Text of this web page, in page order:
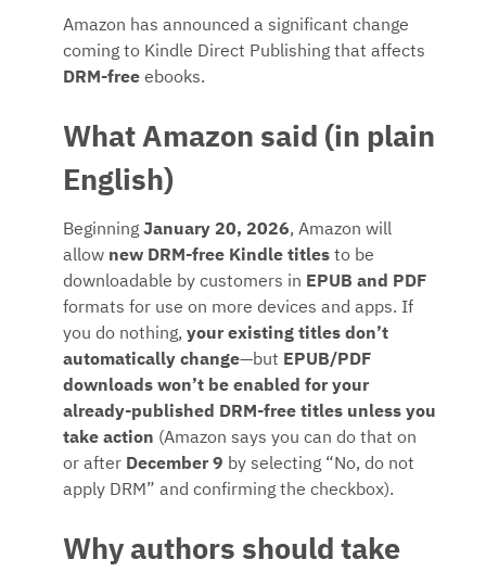
Amazon has announced a significant change
coming to Kindle Direct Publishing that affects
DRM-free ebooks.
What Amazon said (in plain
English)
Beginning January 20, 2026, Amazon will
allow new DRM-free Kindle titles to be
downloadable by customers in EPUB and PDF
formats for use on more devices and apps. If
you do nothing, your existing titles don’t
automatically change—but EPUB/PDF
downloads won’t be enabled for your
already-published DRM-free titles unless you
take action (Amazon says you can do that on
or after December 9 by selecting “No, do not
apply DRM” and confirming the checkbox).
Why authors should take